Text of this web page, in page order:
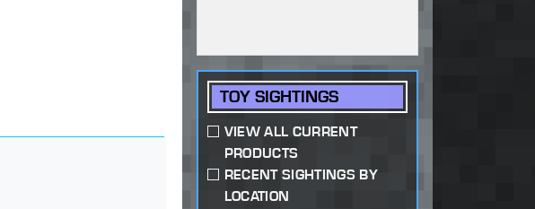
TOY SIGHTINGS
VIEW ALL CURRENT
PRODUCTS
RECENT SIGHTINGS BY
LOCATION